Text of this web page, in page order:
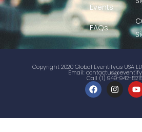
Events
FAQs
Copyright 2020 Global Eventifyus USA
Email:
Call (1) 949-942-